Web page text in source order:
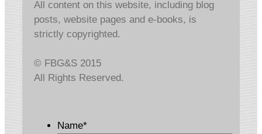
All content on this website, including blog
posts, website pages and e-books, is
strictly copyrighted.
© FBG&S 2015
All Rights Reserved.
Name*